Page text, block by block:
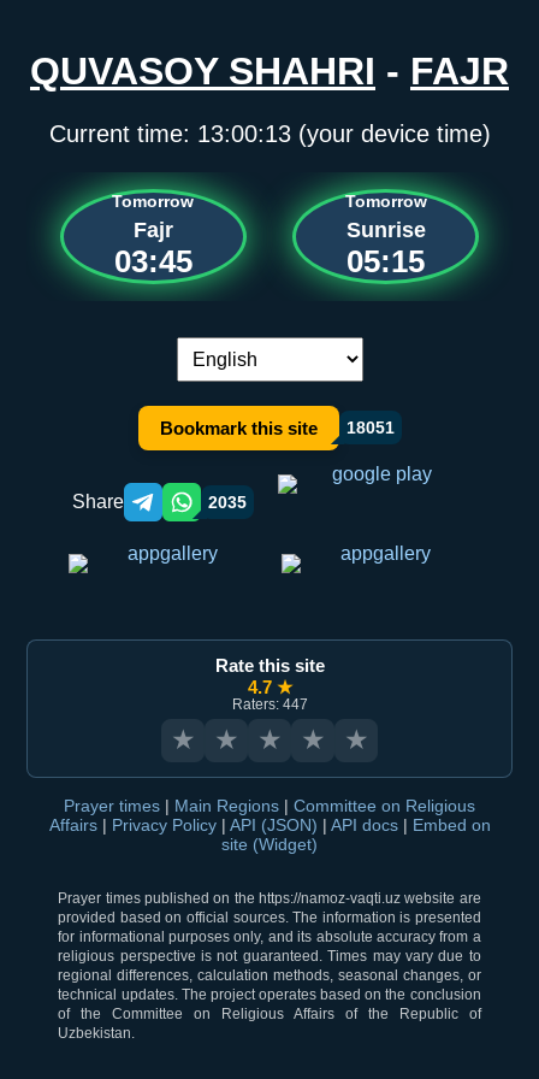
QUVASOY SHAHRI - FAJR
Current time: 13:00:13(your device time)
Tomorrow
Fajr
03:45
Tomorrow
Sunrise
05:15
Language switch:
Bookmark this site 18051
Share Telegram orqali ulashish
WhatsApp orqali ulashish
2035
Rate this site
4.7 ★
Raters: 447
★ ★ ★ ★ ★
Prayer times | Main Regions | Committee on Religious
Affairs | Privacy Policy | API (JSON) | API docs | Embed on
site (Widget)
Prayer times published on the https://namoz-vaqti.uz website are
provided based on official sources. The information is presented
for informational purposes only, and its absolute accuracy from a
religious perspective is not guaranteed. Times may vary due to
regional differences, calculation methods, seasonal changes, or
technical updates. The project operates based on the conclusion
of the Committee on Religious Affairs of the Republic of
Uzbekistan.